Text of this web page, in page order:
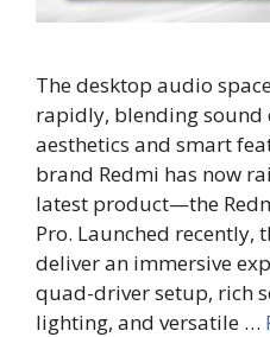
The desktop audio
rapidly, blending
aesthetics and smart
brand Redmi has now
latest product—the
Pro. Launched recently,
deliver an immersive
quad-driver setup, rich
lighting, and versatile …